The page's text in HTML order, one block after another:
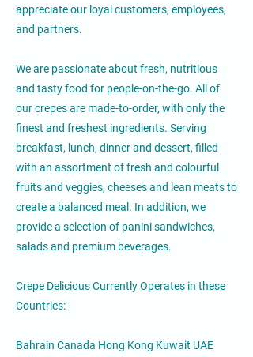
appreciate our loyal customers, employees,
and partners.
We are passionate about fresh, nutritious
and tasty food for people-on-the-go. All of
our crepes are made-to-order, with only the
finest and freshest ingredients. Serving
breakfast, lunch, dinner and dessert, filled
with an assortment of fresh and colourful
fruits and veggies, cheeses and lean meats to
create a balanced meal. In addition, we
provide a selection of panini sandwiches,
salads and premium beverages.
Crepe Delicious Currently Operates in these
Countries:
Bahrain Canada Hong Kong Kuwait UAE